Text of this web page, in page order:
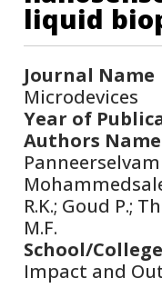
liquid
Journal Name
Microdevices
Year of
Authors Name
R.K.; Goud P.;
M.F.
School/College
Impact and